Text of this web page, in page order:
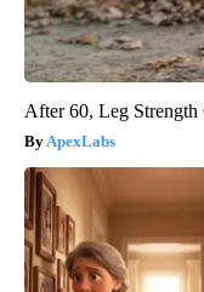
After 60, Leg
ApexLabs